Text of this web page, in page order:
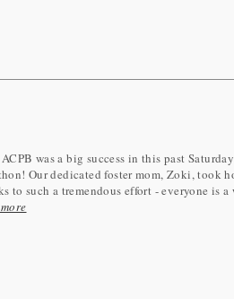
ACPB was a big success in this past
Our dedicated foster mom, Zoki, took
to such a tremendous effort - everyone is